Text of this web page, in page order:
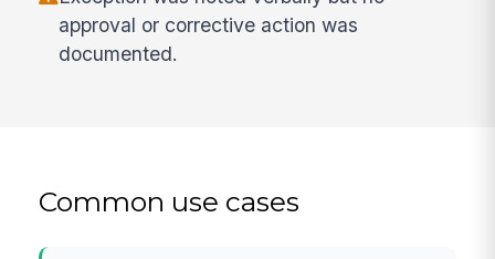
approval or corrective action was
documented.
Common use cases